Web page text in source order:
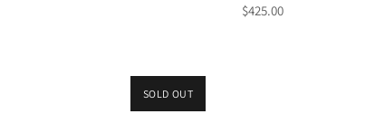
Regular
$425.00
SOLD OUT